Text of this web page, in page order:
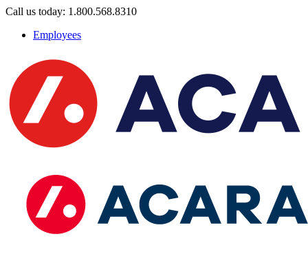
Call us today: 1.800.568.8310
Employees